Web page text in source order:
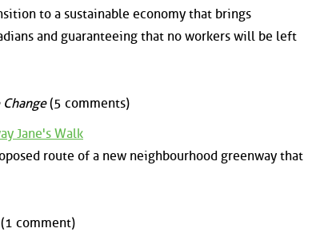
to a sustainable economy that brings
and guaranteeing that no workers will be left
(5 comments)
Jane's Walk
route of a new neighbourhood greenway that
comment)